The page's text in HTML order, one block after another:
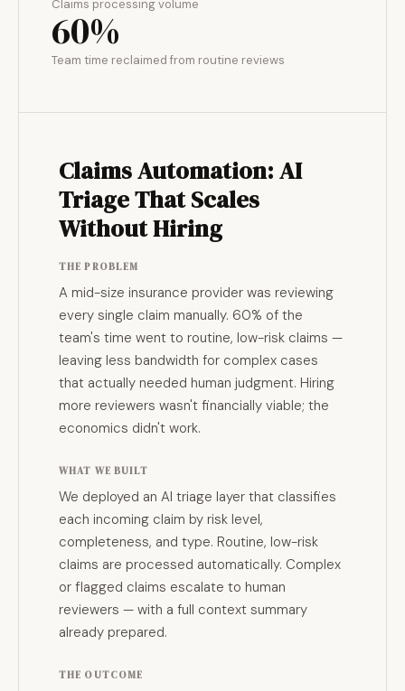
Claims processing volume
60%
Team time reclaimed from routine reviews
Claims Automation: AI
Triage That Scales
Without Hiring
THE PROBLEM
A mid-size insurance provider was reviewing
every single claim manually. 60% of the
team's time went to routine, low-risk claims —
leaving less bandwidth for complex cases
that actually needed human judgment. Hiring
more reviewers wasn't financially viable; the
economics didn't work.
WHAT WE BUILT
We deployed an AI triage layer that classifies
each incoming claim by risk level,
completeness, and type. Routine, low-risk
claims are processed automatically. Complex
or flagged claims escalate to human
reviewers — with a full context summary
already prepared.
THE OUTCOME